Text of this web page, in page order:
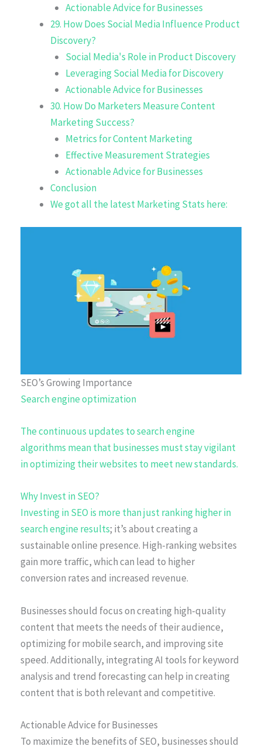
Actionable Advice for Businesses
29. How Does Social Media Influence Product
Discovery?
Social Media's Role in Product Discovery
Leveraging Social Media for Discovery
Actionable Advice for Businesses
30. How Do Marketers Measure Content
Marketing Success?
Metrics for Content Marketing
Effective Measurement Strategies
Actionable Advice for Businesses
Conclusion
We got all the latest Marketing Stats here:
SEO’s Growing Importance
Search engine optimization
The continuous updates to search engine
algorithms mean that businesses must stay vigilant
in optimizing their websites to meet new standards.
Why Invest in SEO?
Investing in SEO is more than justranking higher in
search engine results; it’s about creating a
sustainable online presence. High-ranking websites
gain more traffic, which can lead to higher
conversion rates and increased revenue.
Businesses should focus on creating high-quality
content that meets the needs of their audience,
optimizing for mobile search, and improving site
speed. Additionally, integrating AI tools for keyword
analysis and trend forecasting can help in creating
content that is both relevant and competitive.
Actionable Advice for Businesses
To maximize the benefits of SEO, businesses should